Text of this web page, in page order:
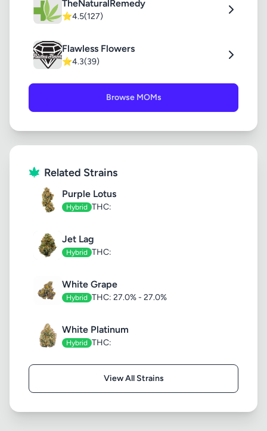
TheNaturalRemedy
⭐4.5(127)
Flawless Flowers
⭐4.3(39)
Browse MOMs
Related Strains
Purple Lotus
Hybrid THC:
Jet Lag
Hybrid THC:
White Grape
Hybrid THC: 27.0% - 27.0%
White Platinum
Hybrid THC:
View All Strains